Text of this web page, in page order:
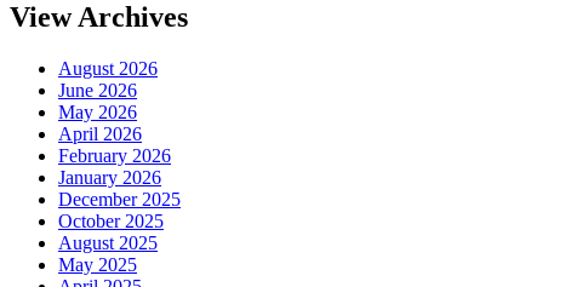
View Archives
August 2026
June 2026
May 2026
April 2026
February 2026
January 2026
December 2025
October 2025
August 2025
May 2025